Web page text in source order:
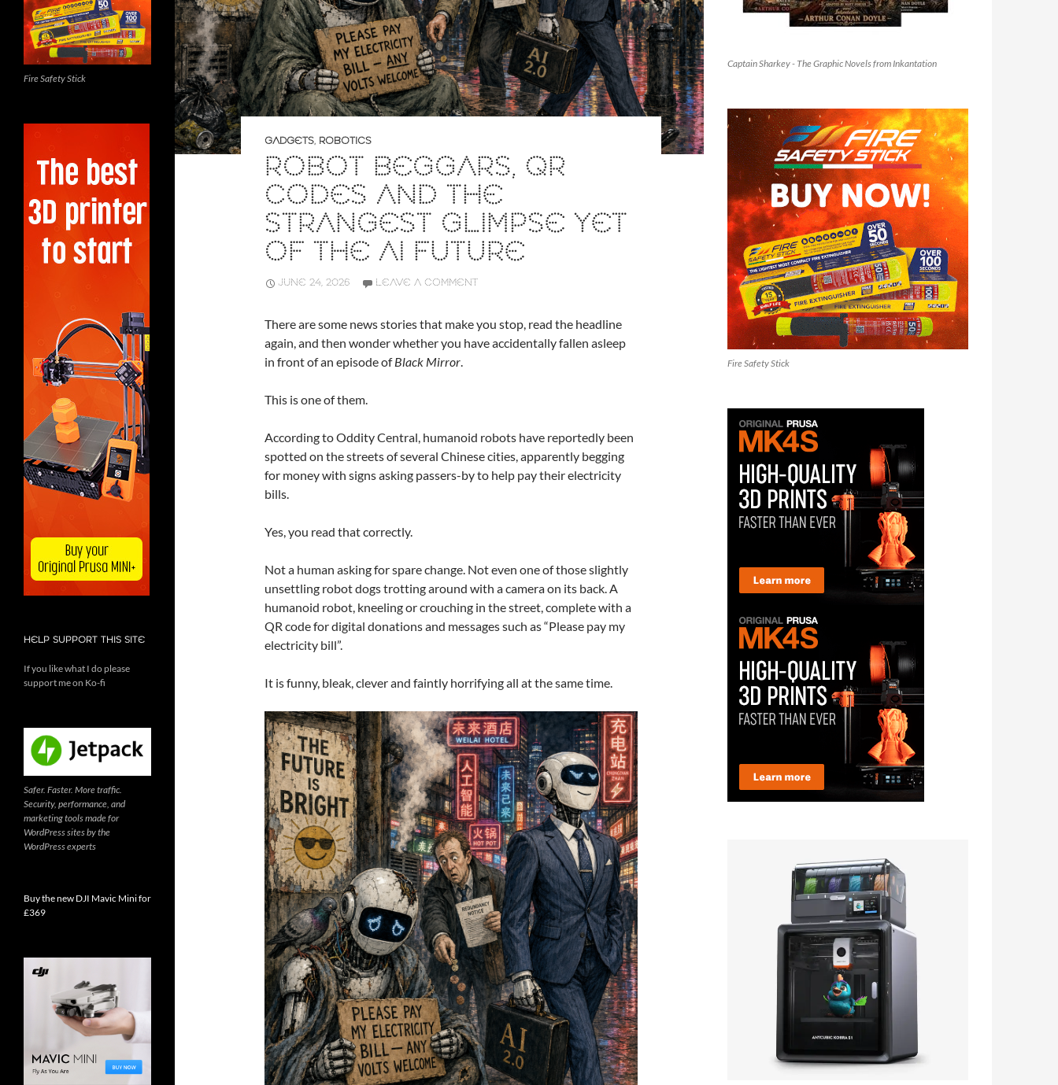
GADGETS, ROBOTICS
ROBOT BEGGARS, QR
CODES AND THE
STRANGEST GLIMPSE YET
OF THE AI FUTURE
JUNE 24, 2026 LEAVE A COMMENT
There are some news stories that make you stop, read the headline
again, and then wonder whether you have accidentally fallen asleep
in front of an episode ofBlack Mirror.
This is one of them.
According to Oddity Central, humanoid robots have reportedly been
spotted on the streets of several Chinese cities, apparently begging
for money with signs asking passers-by to help pay their electricity
bills.
Yes, you read that correctly.
Not a human asking for spare change. Not even one of those slightly
unsettling robot dogs trotting around with a camera on its back. A
humanoid robot, kneeling or crouching in the street, complete with a
QR code for digital donations and messages such as “Please pay my
electricity bill”.
It is funny, bleak, clever and faintly horrifying all at the same time.
Captain Sharkey - The Graphic Novels from Inkantation
Fire Safety Stick
Fire Safety Stick
HELP SUPPORT THIS SITE
If you like what I do please
support me on Ko-fi
Safer. Faster. More traffic.
Security, performance, and
marketing tools made for
WordPress sites by the
WordPress experts
Buy the new DJI Mavic Mini for
£369